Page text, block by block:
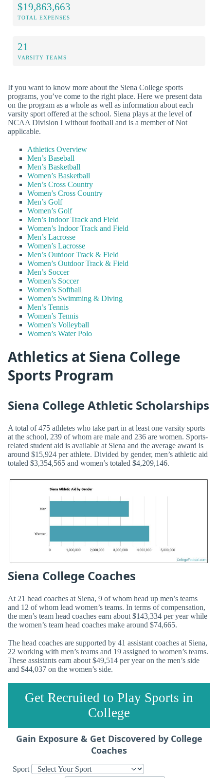
$19,863,663
TOTAL EXPENSES
21
VARSITY TEAMS
If you want to know more about the Siena College sports
programs, you’ve come to the right place. Here we present data
on the program as a whole as well as information about each
varsity sport offered at the school. Siena plays at the level of
NCAA Division I without football and is a member of Not
applicable.
Athletics Overview
Men’s Baseball
Men’s Basketball
Women’s Basketball
Men’s Cross Country
Women’s Cross Country
Men’s Golf
Women’s Golf
Men’s Indoor Track and Field
Women’s Indoor Track and Field
Men’s Lacrosse
Women’s Lacrosse
Men’s Outdoor Track & Field
Women’s Outdoor Track & Field
Men’s Soccer
Women’s Soccer
Women’s Softball
Women’s Swimming & Diving
Men’s Tennis
Women’s Tennis
Women’s Volleyball
Women’s Water Polo
Athletics at Siena College
Sports Program
Siena College Athletic Scholarships
A total of 475 athletes who take part in at least one varsity sports
at the school, 239 of whom are male and 236 are women. Sports-
related student aid is available at Siena and the average award is
around $15,924 per athlete. Divided by gender, men’s athletic aid
totaled $3,354,565 and women’s totaled $4,209,146.
Siena College Coaches
At 21 head coaches at Siena, 9 of whom head up men’s teams
and 12 of whom lead women’s teams. In terms of compensation,
the men’s team head coaches earn about $143,334 per year while
the women’s team head coaches make around $74,665.
The head coaches are supported by 41 assistant coaches at Siena,
22 working with men’s teams and 19 assigned to women’s teams.
These assistants earn about $49,514 per year on the men’s side
and $44,037 on the women’s side.
Get Recruited to Play Sports in
College
Gain Exposure & Get Discovered by College
Coaches
Sport